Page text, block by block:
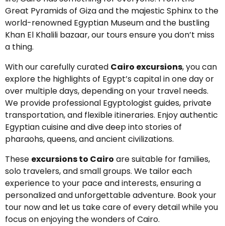
Great Pyramids of Giza and the majestic Sphinx to the
world-renowned Egyptian Museum and the bustling
Khan El Khalili bazaar, our tours ensure you don’t miss
a thing.
With our carefully curated Cairo excursions, you can
explore the highlights of Egypt’s capital in one day or
over multiple days, depending on your travel needs.
We provide professional Egyptologist guides, private
transportation, and flexible itineraries. Enjoy authentic
Egyptian cuisine and dive deep into stories of
pharaohs, queens, and ancient civilizations.
These excursions to Cairo are suitable for families,
solo travelers, and small groups. We tailor each
experience to your pace and interests, ensuring a
personalized and unforgettable adventure. Book your
tour now and let us take care of every detail while you
focus on enjoying the wonders of Cairo.